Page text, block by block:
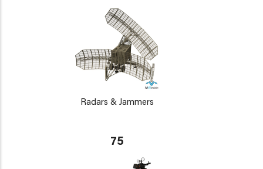
Radars & Jammers
75